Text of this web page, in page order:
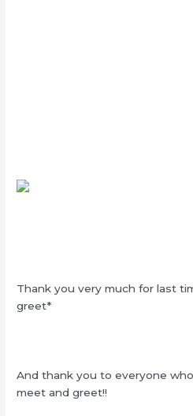
Thank you very much for last
greet*
And thank you to everyone
meet and greet!!